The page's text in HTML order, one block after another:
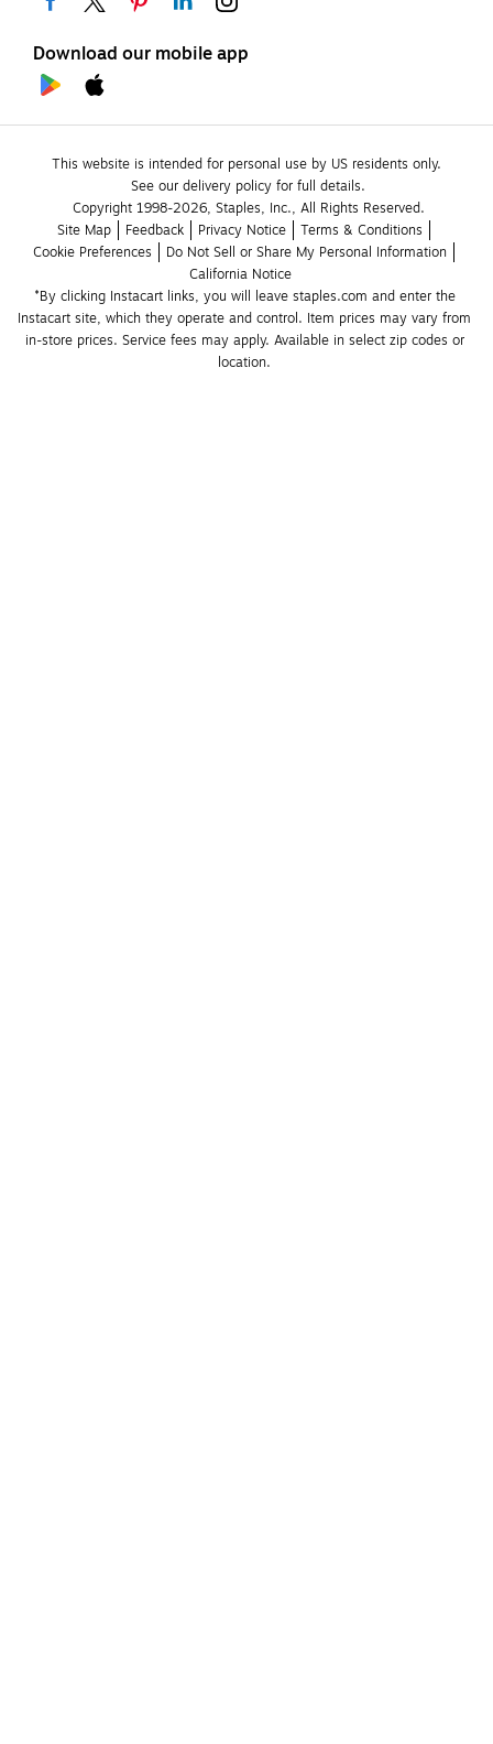
Download our mobile app
This website is intended for personal use by US residents only.
See our delivery policy for full details.
Copyright 1998-2026, Staples, Inc., All Rights Reserved.
Site Map
Feedback Privacy Notice
Terms & Conditions
Cookie Preferences
Do Not Sell or Share My Personal Information
California Notice
*By clicking Instacart links, you will leave staples.com and enter the
Instacart site, which they operate and control. Item prices may vary from
in-store prices. Service fees may apply. Available in select zip codes or
location.